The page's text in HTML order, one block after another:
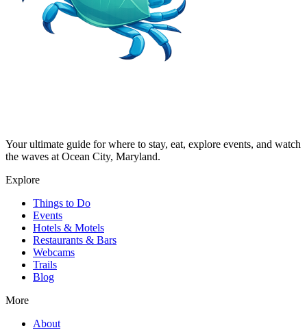
Your ultimate guide for where to stay, eat, explore events, and watch
the waves at Ocean City, Maryland.
Explore
Things to Do
Events
Hotels & Motels
Restaurants & Bars
Webcams
Trails
Blog
More
About